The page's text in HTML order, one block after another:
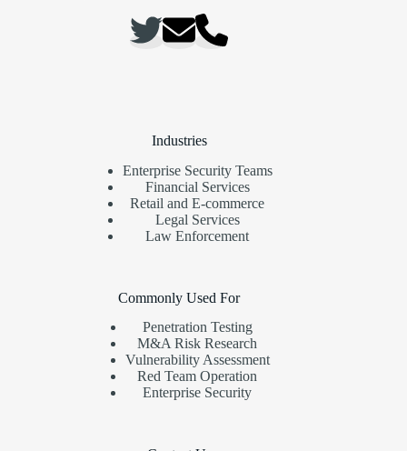
Industries
Enterprise Security Teams
Financial Services
Retail and E-commerce
Legal Services
Law Enforcement
Commonly Used For
Penetration Testing
M&A Risk Research
Vulnerability Assessment
Red Team Operation
Enterprise Security